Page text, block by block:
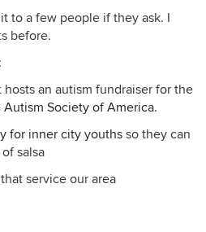
to a few people if they ask. I
before.
an autism fundraiser for the
Society of America.
for inner city youths so they can
salsa
service our area